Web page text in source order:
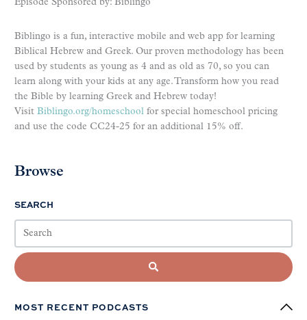
Episode Sponsored by: Biblingo
Biblingo is a fun, interactive mobile and web app for learning
Biblical Hebrew and Greek. Our proven methodology has been
used by students as young as 4 and as old as 70, so you can
learn along with your kids at any age. Transform how you read
the Bible by learning Greek and Hebrew today!
Visit Biblingo.org/homeschool for special homeschool pricing
and use the code CC24-25 for an additional 15% off.
Browse
SEARCH
MOST RECENT PODCASTS